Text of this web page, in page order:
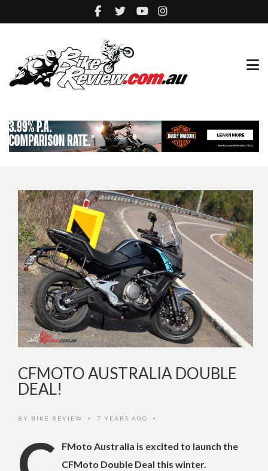
CFMOTO AUSTRALIA DOUBLE
DEAL!
BY BIKE REVIEW • 7 YEARS AGO •
FMoto Australia is excited to launch the
CFMoto Double Deal this winter.